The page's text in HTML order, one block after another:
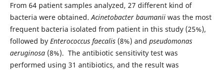
From 64 patient samples analyzed, 27 different kind of
bacteria were obtained. Acinetobacter baumaniiwas the most
frequent bacteria isolated from patient in this study (25%),
followed by Enterococcus faecalis(8%) and pseudomonas
aeruginosa(8%). The antibiotic sensitivity test was
performed using 31 antibiotics, and the result was